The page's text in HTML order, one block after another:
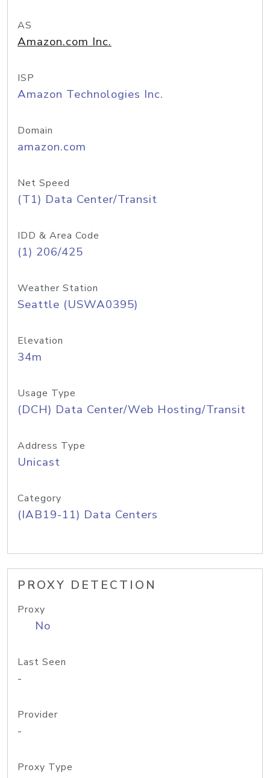
AS
Amazon.com Inc.
ISP
Amazon Technologies Inc.
Domain
amazon.com
Net Speed
(T1) Data Center/Transit
IDD & Area Code
(1) 206/425
Weather Station
Seattle (USWA0395)
Elevation
34m
Usage Type
(DCH) Data Center/Web Hosting/Transit
Address Type
Unicast
Category
(IAB19-11) Data Centers
PROXY DETECTION
Proxy
No
Last Seen
-
Provider
-
Proxy Type